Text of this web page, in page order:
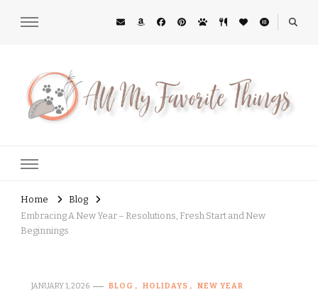
Home
Blog
Embracing A New Year – Resolutions, Fresh Start and New
Beginnings
JANUARY 1, 2026 BLOG HOLIDAYS NEW YEAR